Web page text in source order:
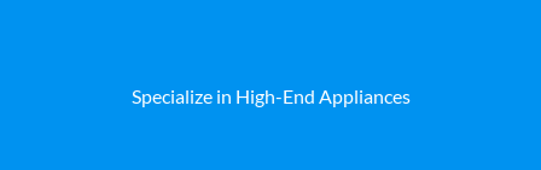
Specialize in High-End Appliances